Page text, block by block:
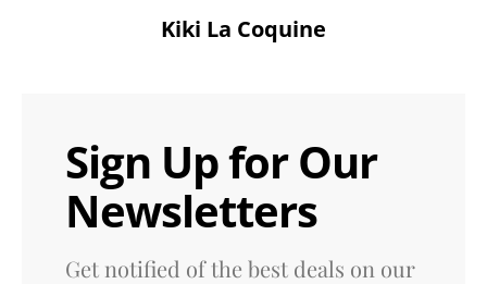
Kiki La Coquine
Sign Up for Our
Newsletters
Get notified of the best deals on our